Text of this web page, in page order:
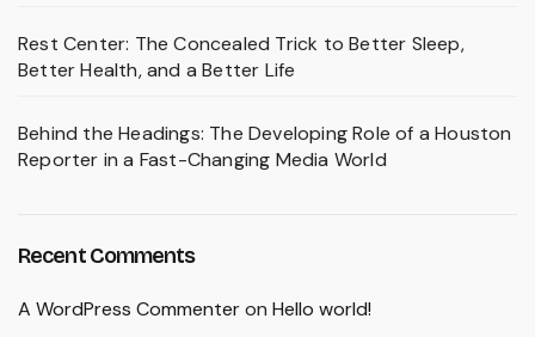
Rest Center: The Concealed Trick to Better Sleep,
Better Health, and a Better Life
Behind the Headings: The Developing Role of a Houston
Reporter in a Fast-Changing Media World
Recent Comments
A WordPress Commenteron Hello world!